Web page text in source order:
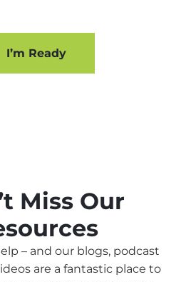
I’m Ready
Miss Our
– and our blogs, podcast
are a fantastic place to